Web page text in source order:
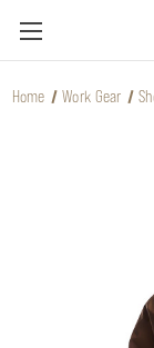
Home Work Gear